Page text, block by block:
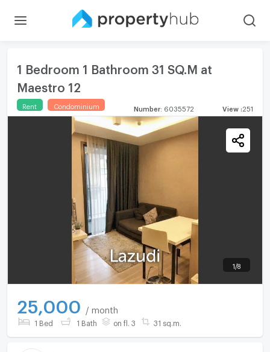
1 Bedroom 1 Bathroom 31 SQ.M at
Maestro 12
Rent Condominium Number: 6035572 View 251
1 /8
25,000 / month
1 Bed 1 Bath on fl. 3 31 sq.m.